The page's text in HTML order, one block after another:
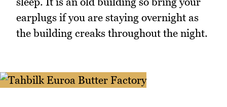
earplugs if you are staying overnight as
the building creaks throughout the night.